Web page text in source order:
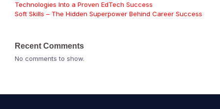
Technologies Into a Proven EdTech Success
Soft Skills – The Hidden Superpower Behind Career Success
Recent Comments
No comments to show.